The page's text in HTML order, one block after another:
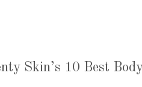
Skin’s 10 Best